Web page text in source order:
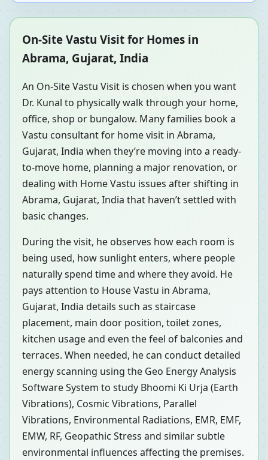
On-Site Vastu Visit for Homes in
Abrama, Gujarat, India
An On-Site Vastu Visit is chosen when you want
Dr. Kunal to physically walk through your home,
office, shop or bungalow. Many families book a
Vastu consultant for home visit in Abrama,
Gujarat, India when they’re moving into a ready-
to-move home, planning a major renovation, or
dealing with Home Vastu issues after shifting in
Abrama, Gujarat, India that haven’t settled with
basic changes.
During the visit, he observes how each room is
being used, how sunlight enters, where people
naturally spend time and where they avoid. He
pays attention to House Vastu in Abrama,
Gujarat, India details such as staircase
placement, main door position, toilet zones,
kitchen usage and even the feel of balconies and
terraces. When needed, he can conduct detailed
energy scanning using the Geo Energy Analysis
Software System to study Bhoomi Ki Urja (Earth
Vibrations), Cosmic Vibrations, Parallel
Vibrations, Environmental Radiations, EMR, EMF,
EMW, RF, Geopathic Stress and similar subtle
environmental influences affecting the premises.